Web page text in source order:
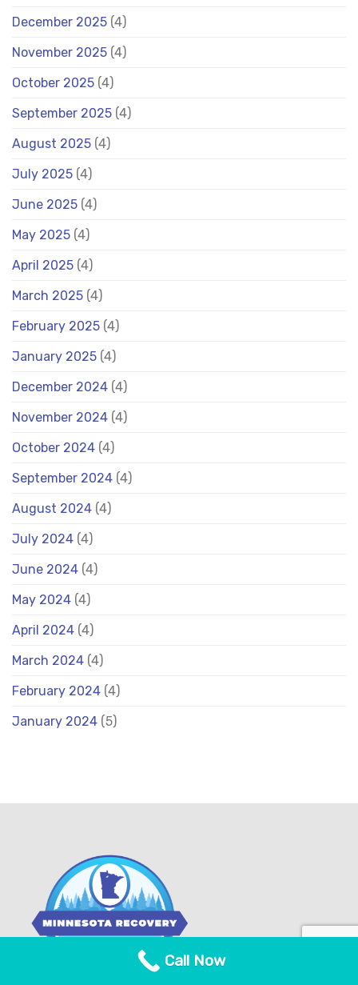
December 2025 (4)
November 2025 (4)
October 2025 (4)
September 2025 (4)
August 2025 (4)
July 2025 (4)
June 2025 (4)
May 2025 (4)
April 2025 (4)
March 2025 (4)
February 2025 (4)
January 2025 (4)
December 2024 (4)
November 2024 (4)
October 2024 (4)
September 2024 (4)
August 2024 (4)
July 2024 (4)
June 2024 (4)
May 2024 (4)
April 2024 (4)
March 2024 (4)
February 2024 (4)
January 2024 (5)
Call Now